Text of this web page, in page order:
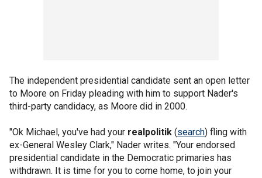
The independent presidential candidate sent an open letter
to Moore on Friday pleading with him to support Nader's
third-party candidacy, as Moore did in 2000.
"Ok Michael, you've had your realpolitik (search) fling with
ex-General Wesley Clark," Nader writes. "Your endorsed
presidential candidate in the Democratic primaries has
withdrawn. It is time for you to come home, to join your